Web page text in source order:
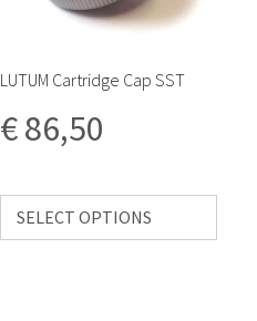
LUTUM Cartridge Cap SST
€86,50
SELECT OPTIONS